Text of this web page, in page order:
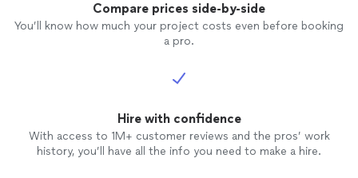
Compare prices side-by-side
You’ll know how much your project costs even before booking
a pro.
Hire with confidence
With access to 1M+ customer reviews and the pros’ work
history, you’ll have all the info you need to make a hire.